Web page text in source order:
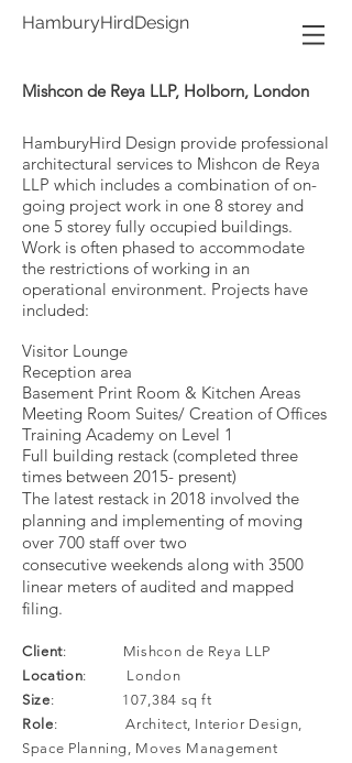
HamburyHirdDesign
Mishcon de Reya LLP, Holborn, London
HamburyHird Design provide professional
architectural services to Mishcon de Reya
LLP which includes a combination ofon-
going project work in one 8 storey and
one 5 storey fully occupied buildings.
Work is often phased to accommodate
the restrictions of working in an
operational environment. Projects have
included:
Visitor Lounge
Reception area
Basement Print Room & Kitchen Areas
Meeting Room Suites/ Creation of Offices
Training Academy on Level 1
Full building restack (completed three
times between 2015- present)
The latest restack in 2018 involved the
planning and implementing of moving
over 700 staff over two
consecutive weekends along with 3500
linear meters of audited and mapped
filing.
Client: Mishcon de Reya LLP
Location: London
Size: 107,384 sq ft
Role: Architect, Interior Design,
Space Planning, Moves Management